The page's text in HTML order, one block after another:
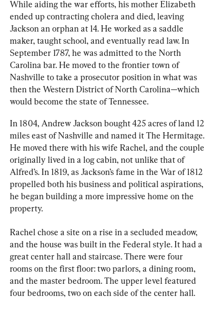
While aiding the war efforts, his mother Elizabeth
ended up contracting cholera and died, leaving
Jackson an orphan at 14. He worked as a saddle
maker, taught school, and eventually read law. In
September 1787, he was admitted to the North
Carolina bar. He moved to the frontier town of
Nashville to take a prosecutor position in what was
then the Western District of North Carolina—which
would become the state of Tennessee.
In 1804, Andrew Jackson bought 425 acres of land 12
miles east of Nashville and named it The Hermitage.
He moved there with his wife Rachel, and the couple
originally lived in a log cabin, not unlike that of
Alfred’s. In 1819, as Jackson’s fame in the War of 1812
propelled both his business and political aspirations,
he began building a more impressive home on the
property.
Rachel chose a site on a rise in a secluded meadow,
and the house was built in the Federal style. It had a
great center hall and staircase. There were four
rooms on the first floor: two parlors, a dining room,
and the master bedroom. The upper level featured
four bedrooms, two on each side of the center hall.